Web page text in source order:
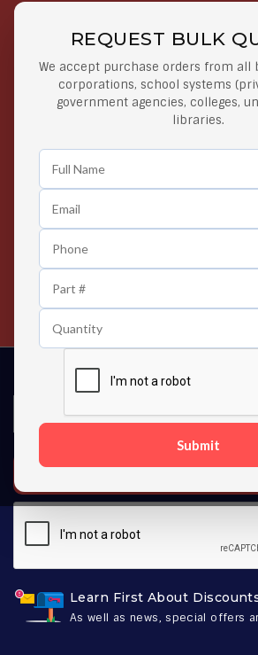
REQUEST BULK
We accept purchase orders from all
corporations, school systems
government agencies, colleges,
libraries.
Submit
Free Shipping on Select
Orders
Orders $50 or more
Easy Returns
Any Time Return Product
Contact us 24 hours a
Learn First About
As well as news, special offers
SUBSCRIBE